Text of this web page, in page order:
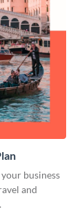
business
and